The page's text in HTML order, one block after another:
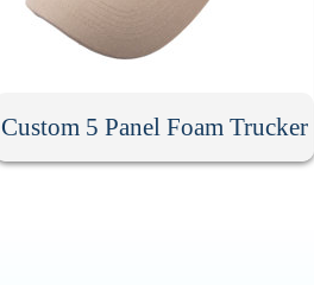
Custom 5 Panel Foam Trucker